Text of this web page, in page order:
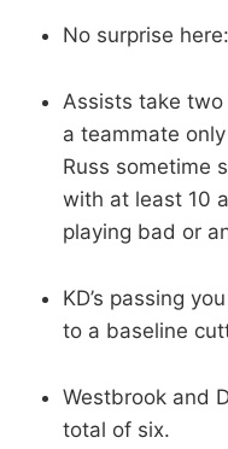
No surprise
Assists take
a teammate
Russ sometime
with at least 10
playing bad or
KD’s passing
to a baseline
Westbrook and
total of six.